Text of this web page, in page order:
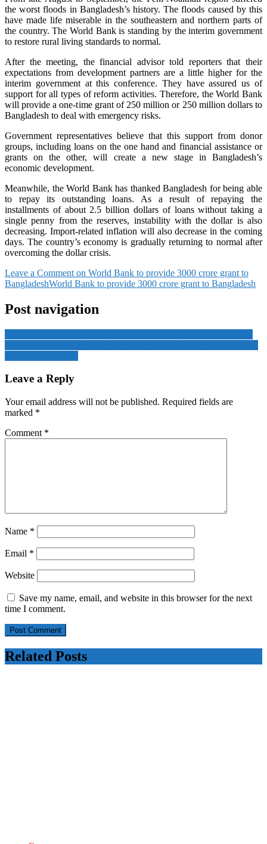
the worst floods in Bangladesh’s history. The floods caused by this
have made life miserable in the southeastern and northern parts of
the country. The World Bank is standing by the interim government
to restore rural living standards to normal.
After the meeting, the financial advisor told reporters that their
expectations from development partners are a little higher for the
interim government at this conference. They have assured us of
support for all types of reform activities. Therefore, the World Bank
will provide a one-time grant of 250 million or 250 million dollars to
Bangladesh to deal with emergency risks.
Government representatives believe that this support from donor
groups, including loans on the one hand and financial assistance or
grants on the other, will create a new stage in Bangladesh’s
economic development.
Meanwhile, the World Bank has thanked Bangladesh for being able
to repay its outstanding loans. As a result of repaying the
installments of about 2.5 billion dollars of loans without taking a
single penny from the reserves, instability with the dollar is also
decreasing. Import-related inflation will also decrease in the coming
days. The country’s economy is gradually returning to normal after
overcoming the dollar crisis.
Leave a Comment on World Bank to provide 3000 crore grant to
BangladeshWorld Bank to provide 3000 crore grant to Bangladesh
Post navigation
Leave a Reply
Your email address will not be published. Required fields are
marked *
Comment *
Name *
Email *
Website
Save my name, email, and website in this browser for the next
time I comment.
Related Posts